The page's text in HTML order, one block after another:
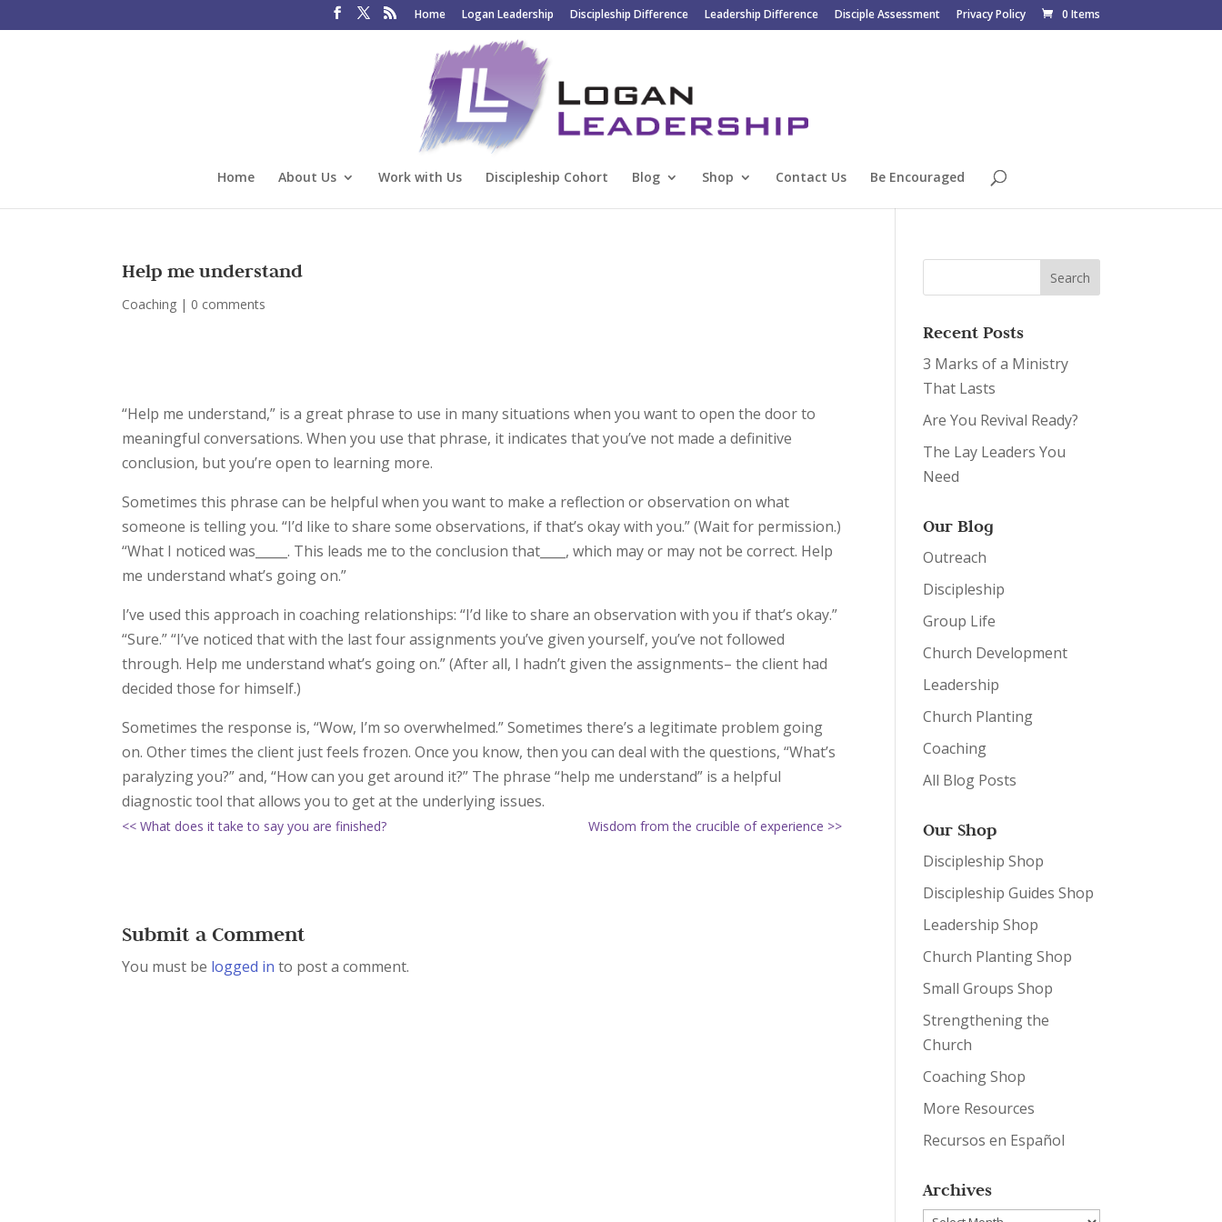
Home Logan Leadership Discipleship Difference Leadership Difference Disciple Assessment Privacy Policy 0 Items
Home About Us Work with Us Discipleship Cohort Blog Shop Contact Us Be Encouraged
Help me understand
Coaching | 0 comments
“Help me understand,” is a great phrase to use in many situations when you want to open the door to
meaningful conversations. When you use that phrase, it indicates that you’ve not made a definitive
conclusion, but you’re open to learning more.
Sometimes this phrase can be helpful when you want to make a reflection or observation on what
someone is telling you. “I’d like to share some observations, if that’s okay with you.” (Wait for permission.)
“What I noticed was_____. This leads me to the conclusion that____, which may or may not be correct. Help
me understand what’s going on.”
I’ve used this approach in coaching relationships: “I’d like to share an observation with you if that’s okay.”
“Sure.” “I’ve noticed that with the last four assignments you’ve given yourself, you’ve not followed
through. Help me understand what’s going on.” (After all, I hadn’t given the assignments– the client had
decided those for himself.)
Sometimes the response is, “Wow, I’m so overwhelmed.” Sometimes there’s a legitimate problem going
on. Other times the client just feels frozen. Once you know, then you can deal with the questions, “What’s
paralyzing you?” and, “How can you get around it?” The phrase “help me understand” is a helpful
diagnostic tool that allows you to get at the underlying issues.
<< What does it take to say you are finished? Wisdom from the crucible of experience >>
Submit a Comment
You must be logged in to post a comment.
Recent Posts
3 Marks of a Ministry
That Lasts
Are You Revival Ready?
The Lay Leaders You
Need
Our Blog
Outreach
Discipleship
Group Life
Church Development
Leadership
Church Planting
Coaching
All Blog Posts
Our Shop
Discipleship Shop
Discipleship Guides Shop
Leadership Shop
Church Planting Shop
Small Groups Shop
Strengthening the
Church
Coaching Shop
More Resources
Recursos en Español
Archives